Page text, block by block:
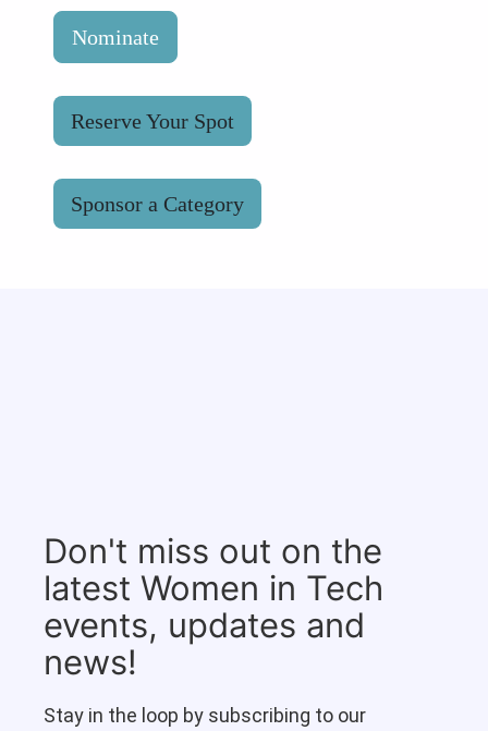
Nominate
Reserve Your Spot
Sponsor a Category
Don't miss out on the
latest Women in Tech
events, updates and
news!
Stay in the loop by subscribing to our